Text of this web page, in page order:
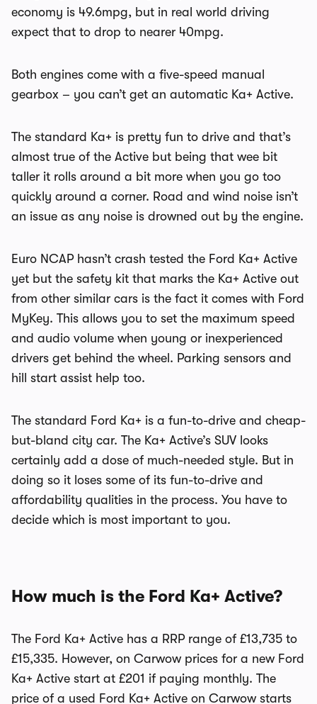
economy is 49.6mpg, but in real world driving
expect that to drop to nearer 40mpg.
Both engines come with a five-speed manual
gearbox – you can’t get an automatic Ka+ Active.
The standard Ka+ is pretty fun to drive and that’s
almost true of the Active but being that wee bit
taller it rolls around a bit more when you go too
quickly around a corner. Road and wind noise isn’t
an issue as any noise is drowned out by the engine.
Euro NCAP hasn’t crash tested the Ford Ka+ Active
yet but the safety kit that marks the Ka+ Active out
from other similar cars is the fact it comes with Ford
MyKey. This allows you to set the maximum speed
and audio volume when young or inexperienced
drivers get behind the wheel. Parking sensors and
hill start assist help too.
The standard Ford Ka+ is a fun-to-drive and cheap-
but-bland city car. The Ka+ Active’s SUV looks
certainly add a dose of much-needed style. But in
doing so it loses some of its fun-to-drive and
affordability qualities in the process. You have to
decide which is most important to you.
How much is the Ford Ka+ Active?
The Ford Ka+ Active has a RRP range of £13,735 to
£15,335. However, on Carwow prices for a new Ford
Ka+ Active start at £201 if paying monthly. The
price of a used Ford Ka+ Active on Carwow starts